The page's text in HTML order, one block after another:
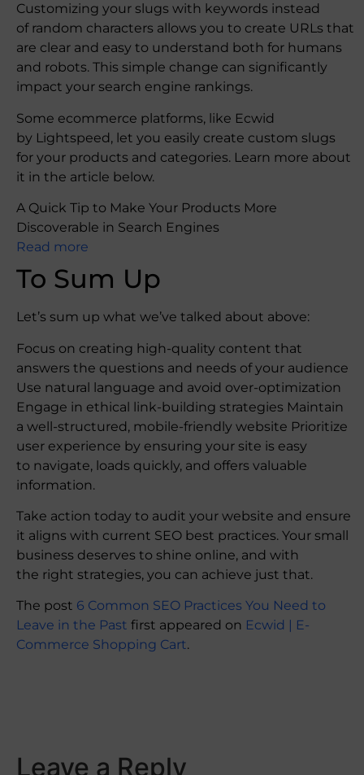
Customizing your slugs with keywords instead
of random characters allows you to create URLs that
are clear and easy to understand both for humans
and robots. This simple change can significantly
impact your search engine rankings.
Some ecommerce platforms, like Ecwid
by Lightspeed, let you easily create custom slugs
for your products and categories. Learn more about
it in the article below.
A Quick Tip to Make Your Products More
Discoverable in Search Engines
Read more
To Sum Up
Let’s sum up what we’ve talked about above:
Focus on creating high-quality content that
answers the questions and needs of your audience
Use natural language and avoid over-optimization
Engage in ethical link-building strategies Maintain
a well-structured, mobile-friendly website Prioritize
user experience by ensuring your site is easy
to navigate, loads quickly, and offers valuable
information.
Take action today to audit your website and ensure
it aligns with current SEO best practices. Your small
business deserves to shine online, and with
the right strategies, you can achieve just that.
The post 6 Common SEO Practices You Need to
Leave in the Past first appeared on Ecwid | E-
Commerce Shopping Cart.
Leave a Reply